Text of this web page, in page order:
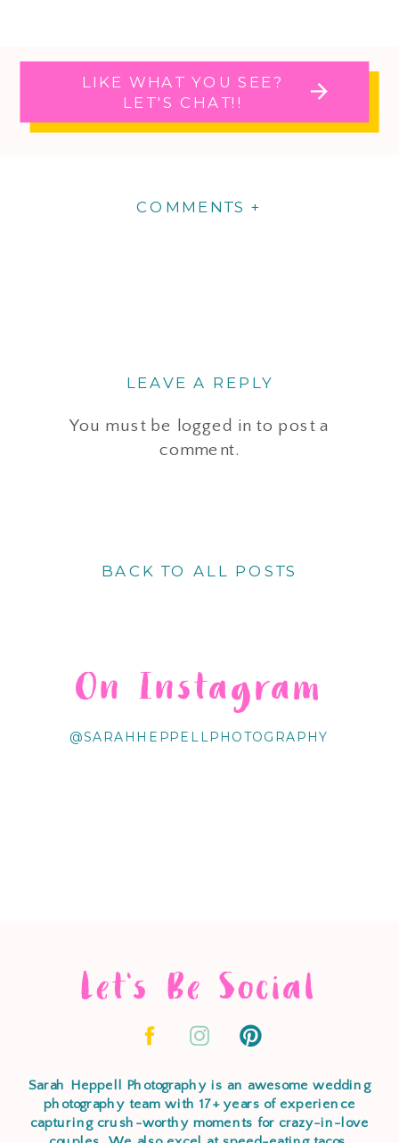
LIKE WHAT YOU SEE?
LET'S CHAT!!
COMMENTS +
LEAVE A REPLY
You must be logged in to post a
comment.
BACK TO ALL POSTS
@SARAHHEPPELLPHOTOGRAPHY
On Instagram
Let's Be Social
Sarah Heppell Photography is an awesome wedding
photography team with 17+ years of experience
capturing crush-worthy moments for crazy-in-love